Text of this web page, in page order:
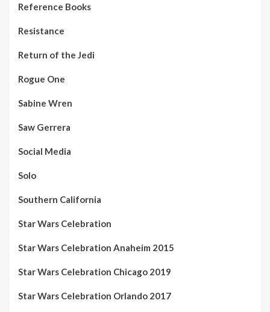
Reference Books
Resistance
Return of the Jedi
Rogue One
Sabine Wren
Saw Gerrera
Social Media
Solo
Southern California
Star Wars Celebration
Star Wars Celebration Anaheim 2015
Star Wars Celebration Chicago 2019
Star Wars Celebration Orlando 2017